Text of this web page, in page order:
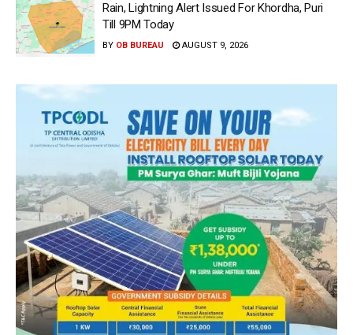
Rain, Lightning Alert Issued For Khordha, Puri
Till 9PM Today
BY OB BUREAU AUGUST 9, 2026